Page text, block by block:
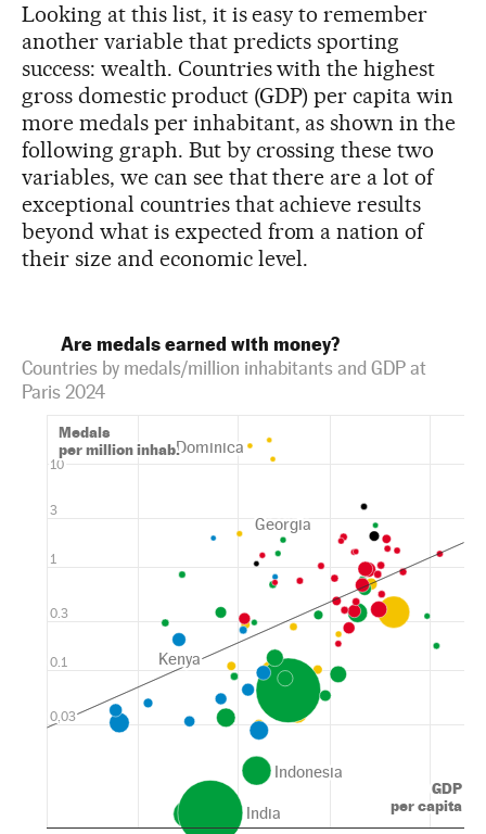
Looking at this list, it is easy to remember
another variable that predicts sporting
success: wealth. Countries with the highest
gross domestic product (GDP) per capita win
more medals per inhabitant, as shown in the
following graph. But by crossing these two
variables, we can see that there are a lot of
exceptional countries that achieve results
beyond what is expected from a nation of
their size and economic level.